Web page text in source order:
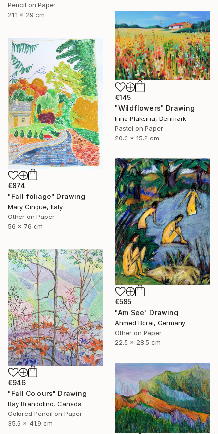
Pencil on Paper
21.1 x 29 cm
€145
"Wildflowers" Drawing
Irina Plaksina, Denmark
Pastel on Paper
20.3 x 15.2 cm
€874
"Fall foliage" Drawing
Mary Cinque, Italy
Other on Paper
56 x 76 cm
€585
"Am See" Drawing
Ahmed Borai, Germany
Other on Paper
22.5 x 28.5 cm
€946
"Fall Colours" Drawing
Ray Brandolino, Canada
Colored Pencil on Paper
35.6 x 41.9 cm